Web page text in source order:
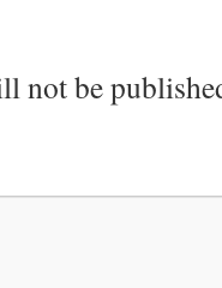
not be